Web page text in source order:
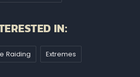
IN:
Raiding Extremes